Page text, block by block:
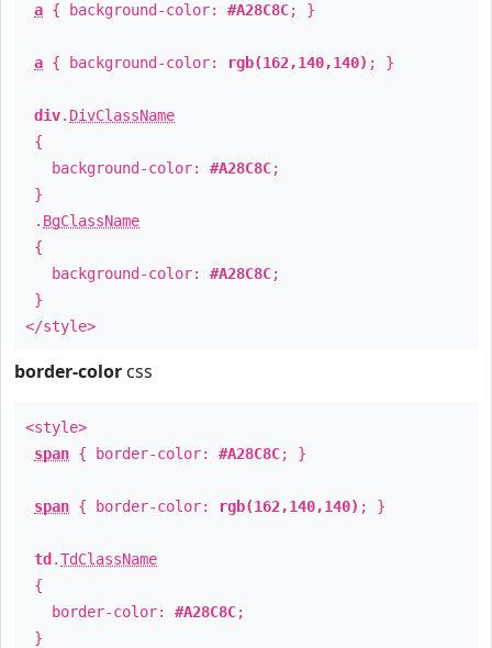
a { background-color: #A28C8C; }
a { background-color: rgb(162,140,140) ; }
div. DivClassName
{
background-color: #A28C8C;
}
. BgClassName
{
background-color: #A28C8C;
}
</style>
border-color css
<style>
span { border-color: #A28C8C; }
span { border-color: rgb(162,140,140) ; }
td .TdClassName
{
border-color: #A28C8C;
}